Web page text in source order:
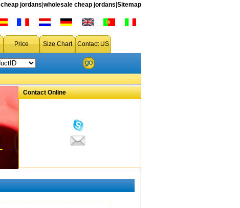
cheap jordans wholesale cheap jordans Sitemap
Price Size Chart Contact US
Contact Online